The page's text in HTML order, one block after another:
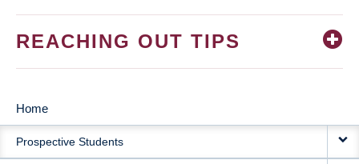
REACHING OUT TIPS
MAIN
NAVIGATION
Home
Prospective Students